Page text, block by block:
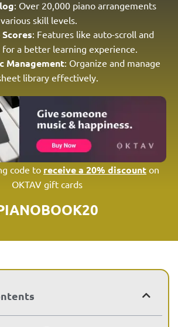
: Over 20,000 piano arrangements
skill levels.
: Features like auto-scroll and
a better learning experience.
Management: Organize and manage
library effectively.
code to receive a 20% discount on
OKTAV gift cards